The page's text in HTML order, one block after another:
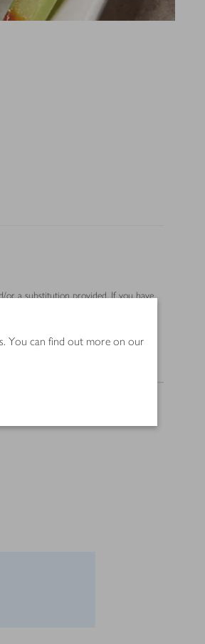
You can find out more on our
or a substitution provided. If you have